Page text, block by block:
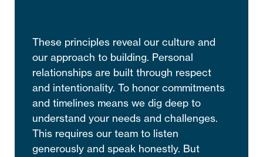
These principles reveal our culture and
our approach to building. Personal
relationships are built through respect
and intentionality. To honor commitments
and timelines means we dig deep to
understand your needs and challenges.
This requires our team to listen
generously and speak honestly. But